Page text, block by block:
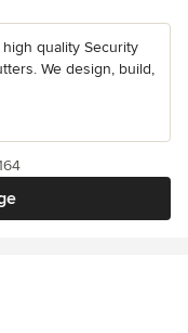
quality Security
We design, build,